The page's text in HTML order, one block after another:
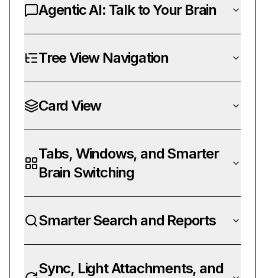
Agentic AI: Talk to Your Brain
Tree View Navigation
Card View
Tabs, Windows, and Smarter
Brain Switching
Smarter Search and Reports
Sync, Light Attachments, and